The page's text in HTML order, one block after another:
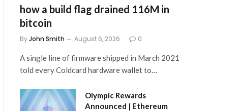
how a build flag drained 116M in
bitcoin
ByJohn Smith August 6, 2026 0
A single line of firmware shipped in March 2021
told every Coldcard hardware wallet to…
Olympic Rewards
Announced | Ethereum